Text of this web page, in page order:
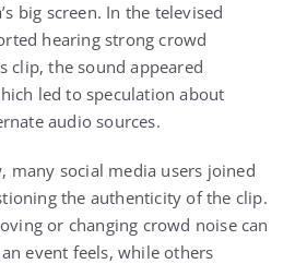
big screen. In the televised
hearing strong crowd
clip, the sound appeared
led to speculation about
audio sources.
many social media users joined
the authenticity of the clip.
or changing crowd noise can
event feels, while others